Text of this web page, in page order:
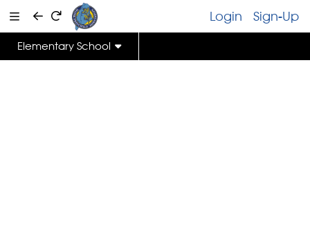
Sign-Up
Login
Elementary School